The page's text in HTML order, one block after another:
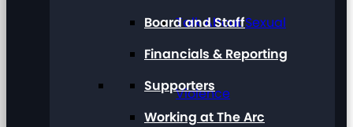
Talk About Sexual
Violence
Board and Staff
Financials & Reporting
Supporters
Working at The Arc